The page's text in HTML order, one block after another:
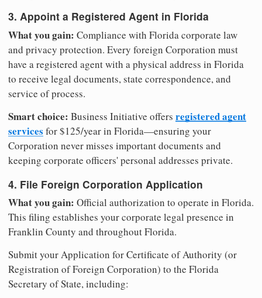
3. Appoint a Registered Agent in Florida
What you gain: Compliance with Florida corporate law
and privacy protection. Every foreign Corporation must
have a registered agent with a physical address in Florida
to receive legal documents, state correspondence, and
service of process.
Smart choice: Business Initiative offers registered agent
services for $125/year in Florida—ensuring your
Corporation never misses important documents and
keeping corporate officers' personal addresses private.
4. File Foreign Corporation Application
What you gain: Official authorization to operate in Florida.
This filing establishes your corporate legal presence in
Franklin County and throughout Florida.
Submit your Application for Certificate of Authority (or
Registration of Foreign Corporation) to the Florida
Secretary of State, including: